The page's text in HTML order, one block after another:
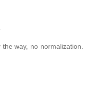
way, no normalization.